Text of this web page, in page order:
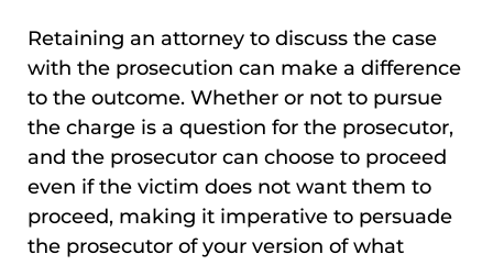
Retaining an attorney to discuss the case
with the prosecution can make a difference
to the outcome. Whether or not to pursue
the charge is a question for the prosecutor,
and the prosecutor can choose to proceed
even if the victim does not want them to
proceed, making it imperative to persuade
the prosecutor of your version of what